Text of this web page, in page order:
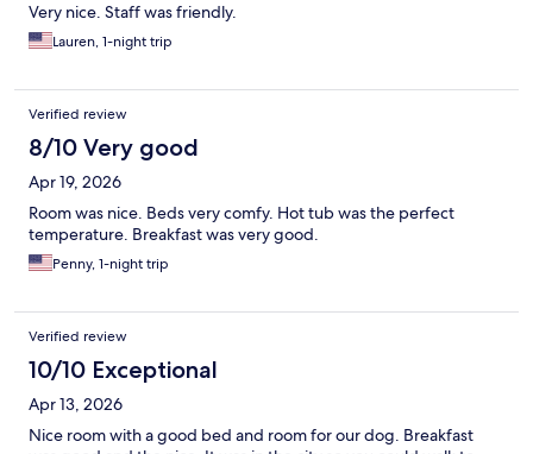
Very nice. Staff was friendly.
Lauren, 1-night trip
Verified review
8/10 Very good
Apr 19, 2026
Room was nice. Beds very comfy. Hot tub was the perfect
temperature. Breakfast was very good.
Penny, 1-night trip
Verified review
10/10 Exceptional
Apr 13, 2026
Nice room with a good bed and room for our dog. Breakfast